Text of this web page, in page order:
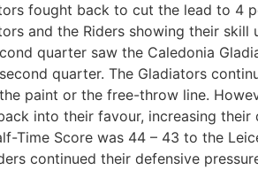
fought back to cut the lead to 4
and the Riders showing their
quarter saw the Caledonia
quarter. The Gladiators
paint or the free-throw line.
into their favour, increasing
Time Score was 44 – 43 to the
continued their defensive